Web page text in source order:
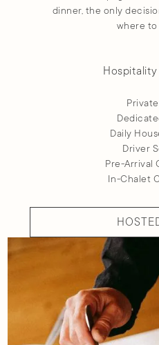
dinner, the only
where to
Daily
Driver
Pre-Arrival
In-Chalet